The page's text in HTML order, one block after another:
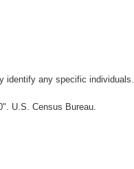
identify any specific individuals.
U.S. Census Bureau.